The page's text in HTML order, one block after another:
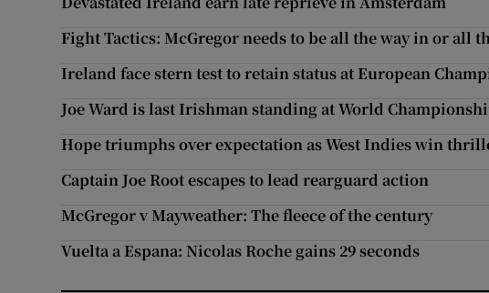
Fight Tactics: McGregor needs to be all the way in or all
Ireland face stern test to retain status at European
Joe Ward is last Irishman standing at World
Hope triumphs over expectation as West Indies win
Captain Joe Root escapes to lead rearguard action
McGregor v Mayweather: The fleece of the century
Vuelta a Espana: Nicolas Roche gains 29 seconds